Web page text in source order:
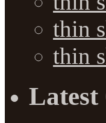
thin
thin
Latest